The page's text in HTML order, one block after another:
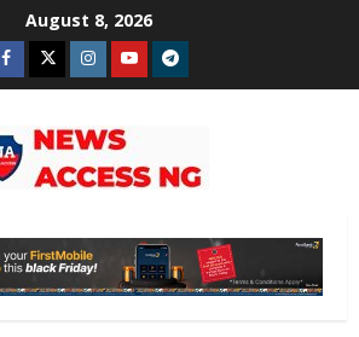
August 8, 2026
Facebook
TwitterInstagram
YoutubeTelegram